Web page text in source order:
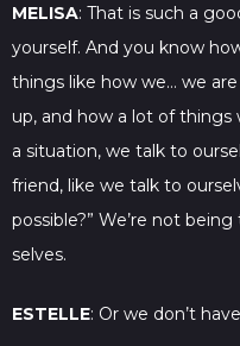
MELISA: That is such a
yourself. And you know
things like how we… we
up, and how a lot of
a situation, we talk to
friend, like we talk to
possible?” We’re not
selves.
ESTELLE: Or we don’t